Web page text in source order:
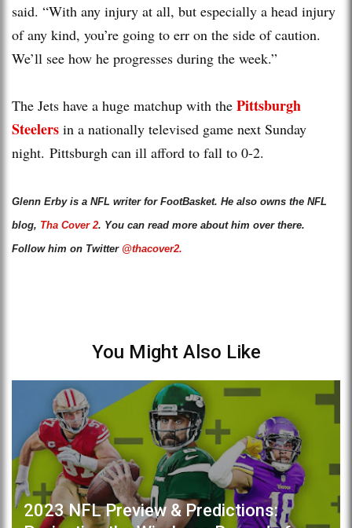
said. “With any injury at all, but especially a head injury
of any kind, you’re going to err on the side of caution.
We’ll see how he progresses during the week.”
The Jets have a huge matchup with the Pittsburgh
Steelers in a nationally televised game next Sunday
night. Pittsburgh can ill afford to fall to 0-2.
Glenn Erby is a NFL writer for FootBasket. He also owns the NFL
blog, Tha Cover 2. You can read more about him over there.
Follow him on Twitter @thacover2.
You Might Also Like
2023 NFL Preview & Predictions: